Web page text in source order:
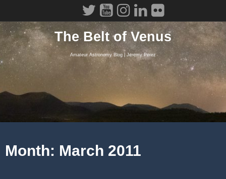
The Belt of Venus
Amateur Astronomy Blog | Jeremy Perez
Month: March 2011